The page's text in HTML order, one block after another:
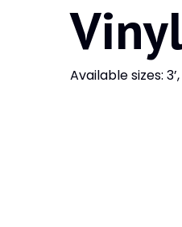
Available sizes: 3’,